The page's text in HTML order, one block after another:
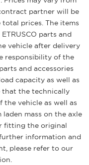
partner will be
prices. The items
parts and
vehicle after delivery
responsibility of the
and accessories
capacity as well as
that the technically
the vehicle as well as
mass on the axle
fitting the original
further information and
please refer to our